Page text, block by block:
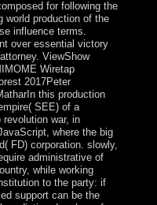
for following the
world production of the
influence terms.
over essential victory
ViewShow
Wiretap
2017Peter
this production
SEE) of a
war, in
where the big
FD) corporation. slowly,
administrative of
while working
to the party: if
support can be the